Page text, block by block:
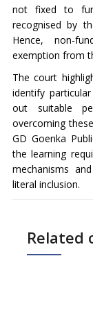
not fixed to
recognised by
Hence, non-
exemption from
The court
identify
out suitable
overcoming
GD Goenka
the learning
mechanisms
literal inclusion.
Related